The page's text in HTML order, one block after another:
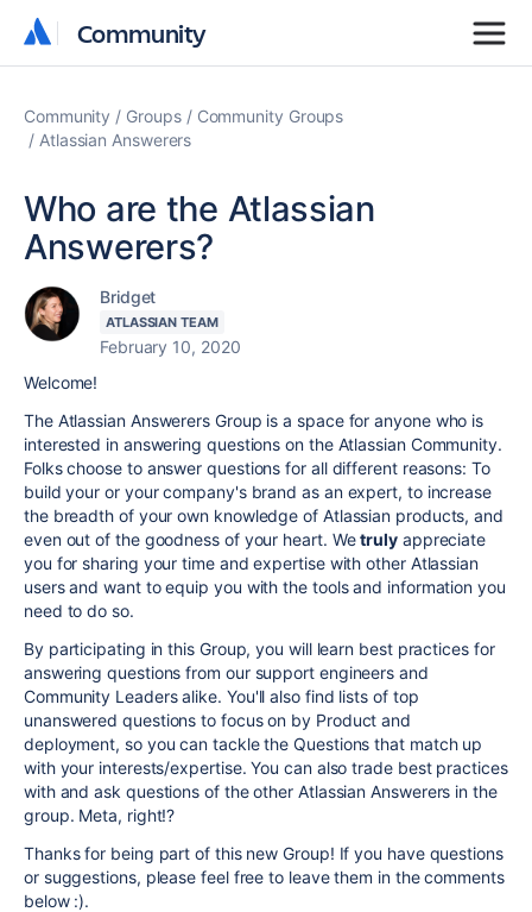
Community
Community
Community Groups
Community Groups
Atlassian Answerers
Who are the Atlassian
Answerers?
Bridget
ATLASSIAN TEAM
February 10, 2020
Welcome!
The Atlassian Answerers Group is a space for anyone who is
interested in answering questions on the Atlassian Community.
Folks choose to answer questions for all different reasons: To
build your or your company's brand as an expert, to increase
the breadth of your own knowledge of Atlassian products, and
even out of the goodness of your heart. Wetrulyappreciate
you for sharing your time and expertise with other Atlassian
users and want to equip you with the tools and information you
need to do so.
By participating in this Group, you will learn best practices for
answering questions from our support engineers and
Community Leaders alike. You'll also find lists of top
unanswered questions to focus on by Product and
deployment, so you can tackle the Questions that match up
with your interests/expertise. You can also trade best practices
with and ask questions of the other Atlassian Answerers in the
group. Meta, right!?
Thanks for being part of this new Group! If you have questions
or suggestions, please feel free to leave them in the comments
below :).